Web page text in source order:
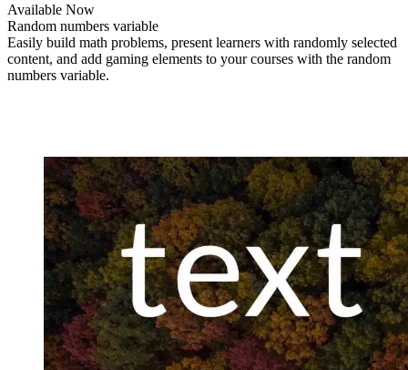
Available Now
Random numbers variable
Easily build math problems, present learners with randomly selected
content, and add gaming elements to your courses with the random
numbers variable.